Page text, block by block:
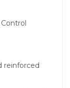
reinforced